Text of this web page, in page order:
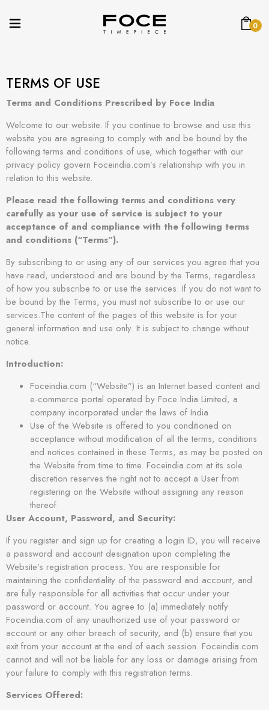
0
TERMS OF USE
Terms and Conditions Prescribed by Foce India
Welcome to our website. If you continue to browse and use this
website you are agreeing to comply with and be bound by the
following terms and conditions of use, which together with our
privacy policy govern Foceindia.com’s relationship with you in
relation to this website.
Please read the following terms and conditions very
carefully as your use of service is subject to your
acceptance of and compliance with the following terms
and conditions (“Terms”).
By subscribing to or using any of our services you agree that you
have read, understood and are bound by the Terms, regardless
of how you subscribe to or use the services. If you do not want to
be bound by the Terms, you must not subscribe to or use our
services.The content of the pages of this website is for your
general information and use only. It is subject to change without
notice.
Introduction:
Foceindia.com (“Website”) is an Internet based content and
e-commerce portal operated by Foce India Limited, a
company incorporated under the laws of India.
Use of the Website is offered to you conditioned on
acceptance without modification of all the terms, conditions
and notices contained in these Terms, as may be posted on
the Website from time to time. Foceindia.com at its sole
discretion reserves the right not to accept a User from
registering on the Website without assigning any reason
thereof.
User Account, Password, and Security:
If you register and sign up for creating a login ID, you will receive
a password and account designation upon completing the
Website’s registration process. You are responsible for
maintaining the confidentiality of the password and account, and
are fully responsible for all activities that occur under your
password or account. You agree to (a) immediately notify
Foceindia.com of any unauthorized use of your password or
account or any other breach of security, and (b) ensure that you
exit from your account at the end of each session. Foceindia.com
cannot and will not be liable for any loss or damage arising from
your failure to comply with this registration terms.
Services Offered: